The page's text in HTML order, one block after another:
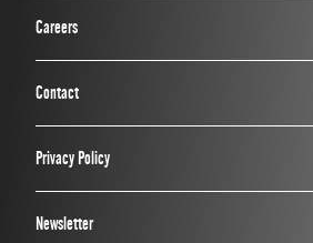
Careers
Contact
Privacy Policy
Newsletter